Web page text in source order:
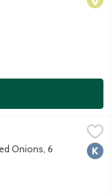
made with real
Onions, 6